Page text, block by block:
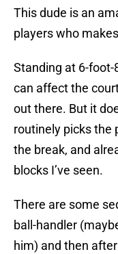
This dude is an
players who
Standing at 6-foot-
can affect the
out there. But it
routinely picks the
the break, and
blocks I’ve seen.
There are some
ball-handler
him) and then